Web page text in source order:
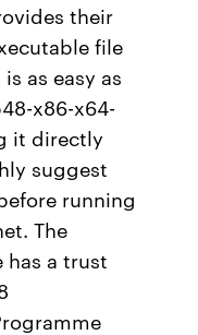
their
file
as easy as
x86-x64-
it directly
suggest
running
The
a trust